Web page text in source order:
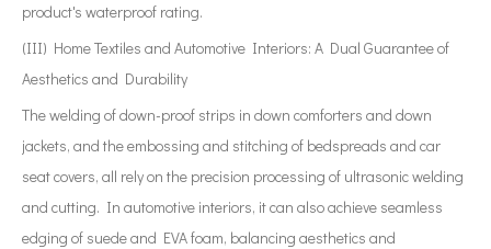
product's waterproof rating.
(III) Home Textiles and Automotive Interiors: A Dual Guarantee of
Aesthetics and Durability
The welding of down-proof strips in down comforters and down
jackets, and the embossing and stitching of bedspreads and car
seat covers, all rely on the precision processing of ultrasonic welding
and cutting. In automotive interiors, it can also achieve seamless
edging of suede and EVA foam, balancing aesthetics and